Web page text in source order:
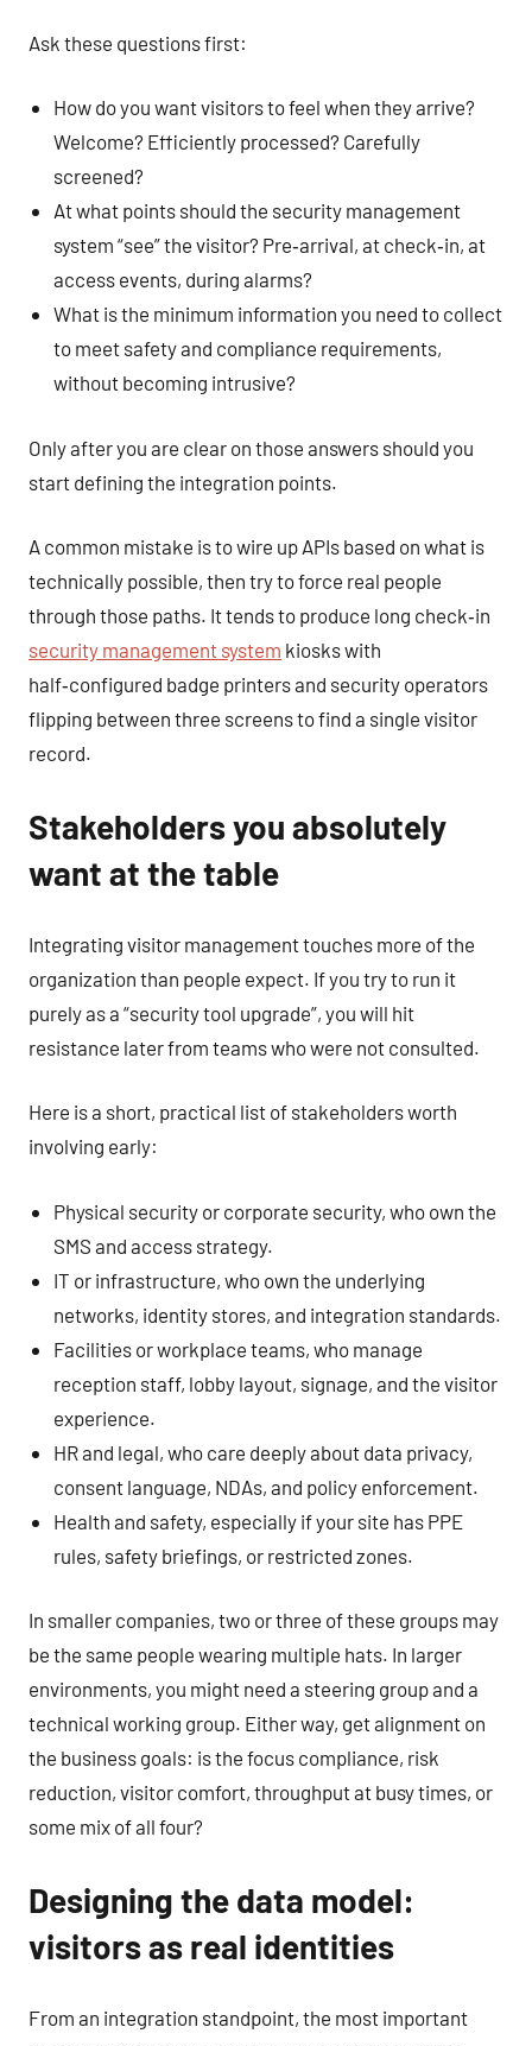
Ask these questions first:
How do you want visitors to feel when they arrive?
Welcome? Efficiently processed? Carefully
screened?
At what points should the security management
system “see” the visitor? Pre‑arrival, at check‑in, at
access events, during alarms?
What is the minimum information you need to collect
to meet safety and compliance requirements,
without becoming intrusive?
Only after you are clear on those answers should you
start defining the integration points.
A common mistake is to wire up APIs based on what is
technically possible, then try to force real people
through those paths. It tends to produce long check‑in
security management system kiosks with
half‑configured badge printers and security operators
flipping between three screens to find a single visitor
record.
Stakeholders you absolutely
want at the table
Integrating visitor management touches more of the
organization than people expect. If you try to run it
purely as a “security tool upgrade”, you will hit
resistance later from teams who were not consulted.
Here is a short, practical list of stakeholders worth
involving early:
Physical security or corporate security, who own the
SMS and access strategy.
IT or infrastructure, who own the underlying
networks, identity stores, and integration standards.
Facilities or workplace teams, who manage
reception staff, lobby layout, signage, and the visitor
experience.
HR and legal, who care deeply about data privacy,
consent language, NDAs, and policy enforcement.
Health and safety, especially if your site has PPE
rules, safety briefings, or restricted zones.
In smaller companies, two or three of these groups may
be the same people wearing multiple hats. In larger
environments, you might need a steering group and a
technical working group. Either way, get alignment on
the business goals: is the focus compliance, risk
reduction, visitor comfort, throughput at busy times, or
some mix of all four?
Designing the data model:
visitors as real identities
From an integration standpoint, the most important